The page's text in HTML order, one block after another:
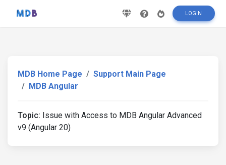
LOGIN
MDB Home Page
Support Main Page
MDB Angular
Topic: Issue with Access to MDB Angular Advanced
v9 (Angular 20)